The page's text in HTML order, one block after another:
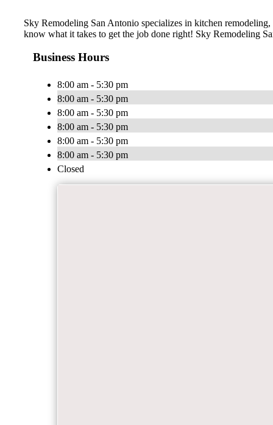
Sky Remodeling San Antonio specializes in kitchen
know what it takes to get the job done right! Sky Remodeling
Business Hours
8:00 am - 5:30 pm
8:00 am - 5:30 pm
8:00 am - 5:30 pm
8:00 am - 5:30 pm
8:00 am - 5:30 pm
8:00 am - 5:30 pm
Closed